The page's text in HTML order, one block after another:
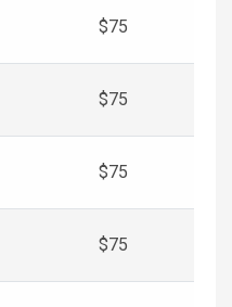
$75
$75
$75
$75